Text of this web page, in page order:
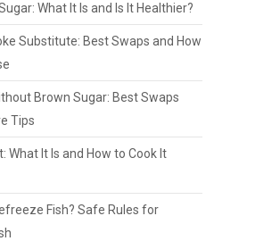
What It Is and Is It Healthier?
Substitute: Best Swaps and How
Brown Sugar: Best Swaps
Tips
What It Is and How to Cook It
Fish? Safe Rules for